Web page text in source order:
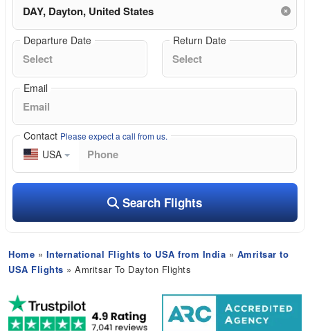
Departure Date Return Date
Email
Contact Please expect a call from us.
USA
Search Flights
Home » International Flights to USA from India » Amritsar to
USA Flights » Amritsar To Dayton Flights